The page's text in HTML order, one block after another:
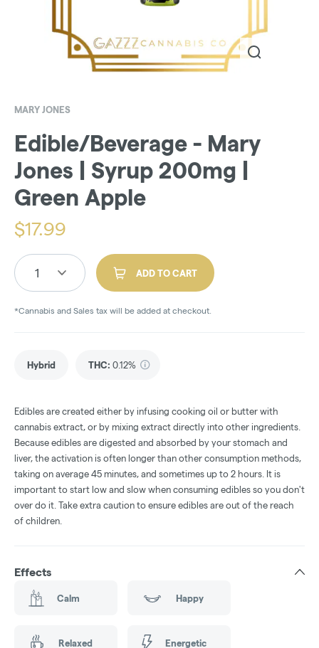
MARY JONES
Edible/Beverage - Mary
Jones | Syrup 200mg |
Green Apple
$17.99
1 ADD TO CART
*Cannabis and Sales tax will be added at checkout.
Hybrid THC: 0.12%
Edibles are created either by infusing cooking oil or butter with
cannabis extract, or by mixing extract directly into other ingredients.
Because edibles are digested and absorbed by your stomach and
liver, the activation is often longer than other consumption methods,
taking on average 45 minutes, and sometimes up to 2 hours. It is
important to start low and slow when consuming edibles so you don't
over do it. Take extra caution to ensure edibles are out of the reach
of children.
Effects
Calm Happy
Relaxed Energetic